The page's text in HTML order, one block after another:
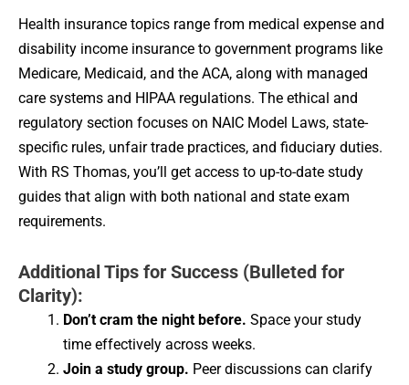
Health insurance topics range from medical expense and
disability income insurance to government programs like
Medicare, Medicaid, and the ACA, along with managed
care systems and HIPAA regulations. The ethical and
regulatory section focuses on NAIC Model Laws, state-
specific rules, unfair trade practices, and fiduciary duties.
With RS Thomas, you’ll get access to up-to-date study
guides that align with both national and state exam
requirements.
Additional Tips for Success (Bulleted for
Clarity):
Don’t cram the night before. Space your study
time effectively across weeks.
Join a study group. Peer discussions can clarify